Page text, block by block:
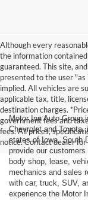
Although every
the information
guaranteed. This site,
presented to the user
implied. All vehicles are
applicable tax, title,
destination charges.
government fees and
fees. All prices,
notice. Contact dealer
Motor Inn Auto Group
Chevrolet and
states of Iowa, South
provide our
body shop, lease,
mechanics and sales
with car, truck, SUV,
experience the Motor